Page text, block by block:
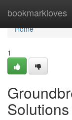
bookmarkloves
Home
Home
1